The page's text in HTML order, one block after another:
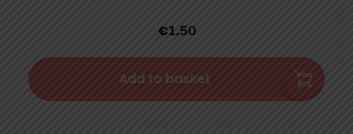
€1.50
Add to basket